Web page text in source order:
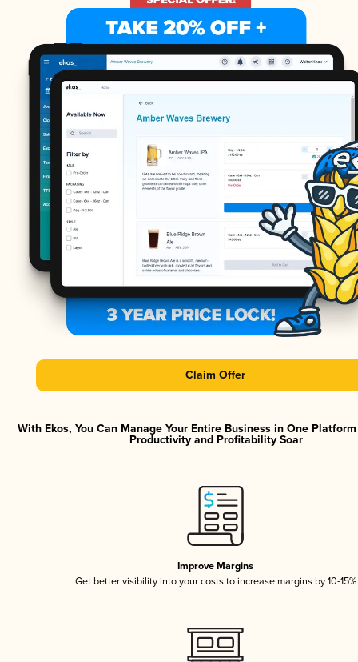
Claim Offer
With Ekos, You Can Manage Your Entire Business in One
Productivity and Profitability Soar
Improve Margins
Get better visibility into your costs to increase margins by 10-15%